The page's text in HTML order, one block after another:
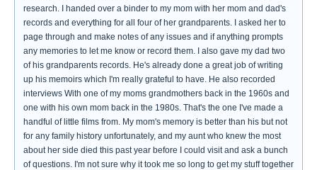
research. I handed over a binder to my mom with her mom and dad's
records and everything for all four of her grandparents. I asked her to
page through and make notes of any issues and if anything prompts
any memories to let me know or record them. I also gave my dad two
of his grandparents records. He's already done a great job of writing
up his memoirs which I'm really grateful to have. He also recorded
interviews With one of my moms grandmothers back in the 1960s and
one with his own mom back in the 1980s. That's the one I've made a
handful of little films from. My mom's memory is better than his but not
for any family history unfortunately, and my aunt who knew the most
about her side died this past year before I could visit and ask a bunch
of questions. I'm not sure why it took me so long to get my stuff together